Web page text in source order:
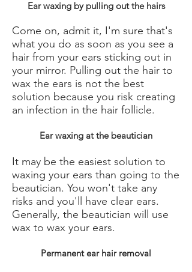
Ear waxing by pulling out the hairs
Come on, admit it, I'm sure that's
what you do as soon as you see a
hair from your ears sticking out in
your mirror. Pulling out the hair to
wax the ears is not the best
solution because you risk creating
an infection in the hair follicle.
Ear waxing at the beautician
It may be the easiest solution to
waxing your ears than going to the
beautician. You won't take any
risks and you'll have clear ears.
Generally, the beautician will use
wax to wax your ears.
Permanent ear hair removal